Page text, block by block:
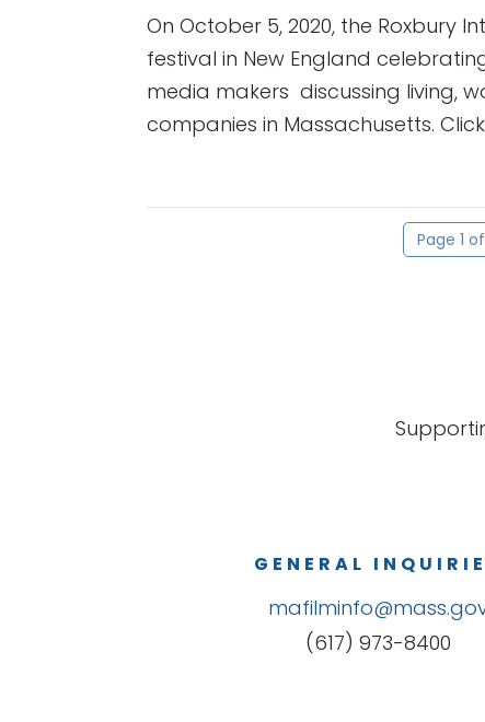
On October 5, 2020, the Roxbury
festival in New England
media makers discussing living,
companies in Massachusetts.
Page 1
GENERAL
(617) 973-8400